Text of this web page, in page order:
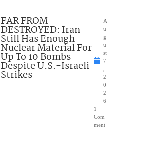
FAR FROM
DESTROYED: Iran
Still Has Enough
Nuclear Material For
Up To 10 Bombs
Despite U.S.-Israeli
Strikes
A
u
g
u
st
7
2
0
2
6
1
Com
ment